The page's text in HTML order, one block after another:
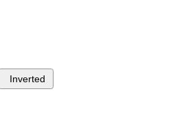
Inverted